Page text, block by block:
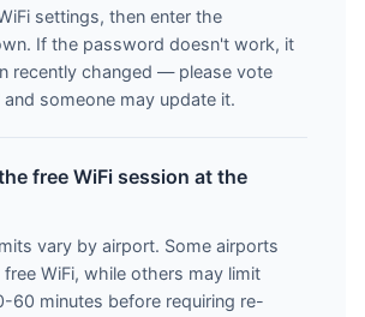
settings, then enter the
If the password doesn't work, it
recently changed — please vote
someone may update it.
free WiFi session at the
vary by airport. Some airports
WiFi, while others may limit
60 minutes before requiring re-